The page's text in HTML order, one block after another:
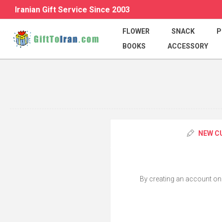
Iranian Gift Service Since 2003
FLOWER SNACK
BOOKS
ACCESSORY
NEW
By creating an account